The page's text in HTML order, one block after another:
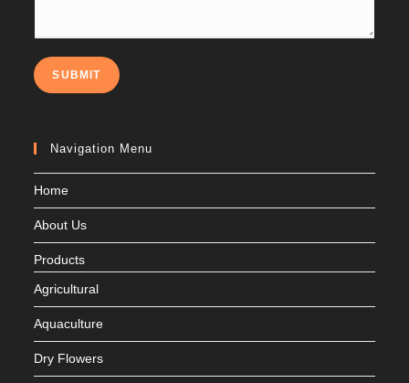
SUBMIT
Navigation Menu
Home
About Us
Products
Agricultural
Aquaculture
Dry Flowers